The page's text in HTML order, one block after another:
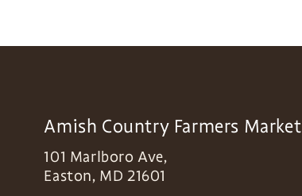
Amish Country Farmers Market
101 Marlboro Ave,
Easton, MD 21601